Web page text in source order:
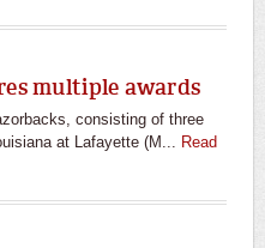
multiple awards
consisting of three
at Lafayette (M... Read